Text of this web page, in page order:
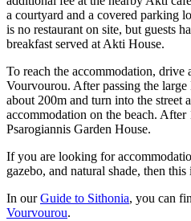
a courtyard and a covered parking
is no restaurant on site, but guests
breakfast served at Akti House.
To reach the accommodation, drive
Vourvourou. After passing the
about 200m and turn into the street
accommodation on the beach.
Psarogiannis Garden House.
If you are looking for
gazebo, and natural shade, then
In ourGuide to Sithonia, you can
Vourvourou.